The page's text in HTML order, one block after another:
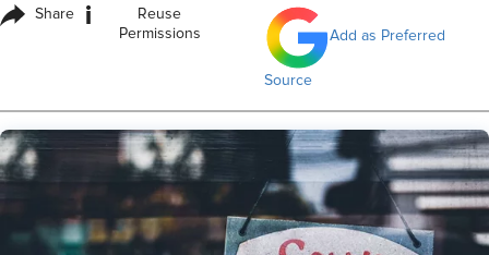
Share i
Reuse
Permissions
Add as Preferred
Source